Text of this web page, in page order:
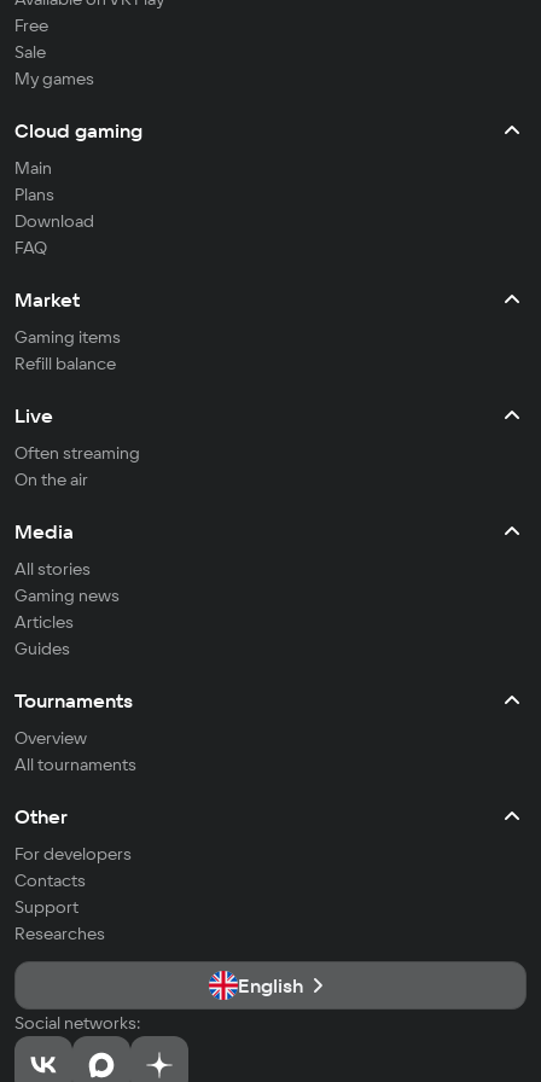
Free
Sale
My games
Cloud gaming
Main
Plans
Download
FAQ
Market
Gaming items
Refill balance
Live
Often streaming
On the air
Media
All stories
Gaming news
Articles
Guides
Tournaments
Overview
All tournaments
Other
For developers
Contacts
Support
Researches
English
Social networks: